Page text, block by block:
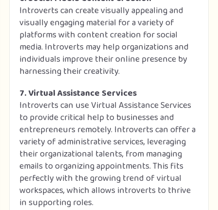
Introverts can create visually appealing and
visually engaging material for a variety of
platforms with content creation for social
media. Introverts may help organizations and
individuals improve their online presence by
harnessing their creativity.
7. Virtual Assistance Services
Introverts can use Virtual Assistance Services
to provide critical help to businesses and
entrepreneurs remotely. Introverts can offer a
variety of administrative services, leveraging
their organizational talents, from managing
emails to organizing appointments. This fits
perfectly with the growing trend of virtual
workspaces, which allows introverts to thrive
in supporting roles.